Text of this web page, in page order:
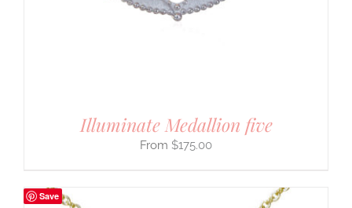
Illuminate Medallion five
$175.00
Save